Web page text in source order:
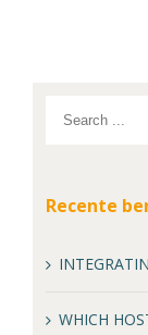
Recente
WHICH